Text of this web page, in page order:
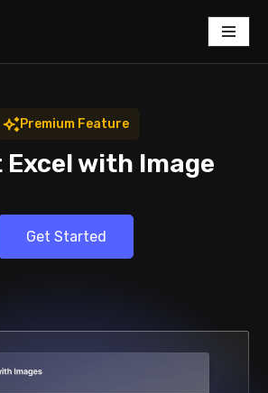
Premium Feature
with Image
Get Started